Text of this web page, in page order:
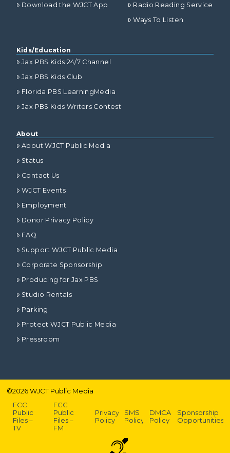
Download the WJCT App
Radio Reading Service
Ways To Listen
Kids/Education
Jax PBS Kids 24/7 Channel
Jax PBS Kids Club
Florida PBS LearningMedia
Jax PBS Kids Writers Contest
About
About WJCT Public Media
Status
Contact Us
WJCT Events
Employment
Donor Privacy Policy
FAQ
Support WJCT Public Media
Corporate Sponsorship
Producing for Jax PBS
Studio Rentals
Parking
Protect WJCT Public Media
Pressroom
©2026WJCT Public Media
FCC
Public
Files –
TV
FCC
Public
Files –
FM
Privacy
Policy
SMS
Policy
DMCA
Policy
Sponsorship
Opportunities